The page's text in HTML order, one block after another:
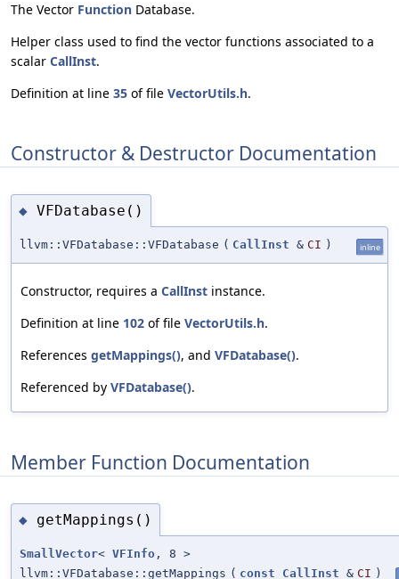
The Vector Function Database.
Helper class used to find the vector functions associated to a
scalar CallInst.
Definition at line 35 of file VectorUtils.h.
Constructor & Destructor Documentation
◆ VFDatabase()
llvm::VFDatabase::VFDatabase ( CallInst & CI ) inline
Constructor, requires a CallInst instance.
Definition at line 102 of file VectorUtils.h.
References getMappings(), and VFDatabase().
Referenced by VFDatabase().
Member Function Documentation
◆ getMappings()
SmallVector< VFInfo , 8 >
llvm::VFDatabase::getMappings ( const CallInst & CI )